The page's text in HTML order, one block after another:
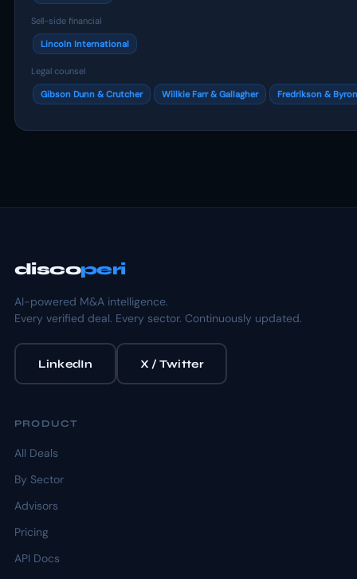
Sell-side financial
Lincoln International
Legal counsel
Gibson Dunn & Crutcher Willkie Farr & Gallagher Fredrikson & Byron
discoperi
AI-powered M&A intelligence.
Every verified deal. Every sector. Continuously updated.
LinkedIn X / Twitter
PRODUCT
All Deals
By Sector
Advisors
Pricing
API Docs